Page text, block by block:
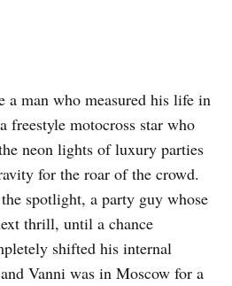
a man who measured his life in
freestyle motocross star who
neon lights of luxury parties
for the roar of the crowd.
spotlight, a party guy whose
thrill, until a chance
shifted his internal
Vanni was in Moscow for a